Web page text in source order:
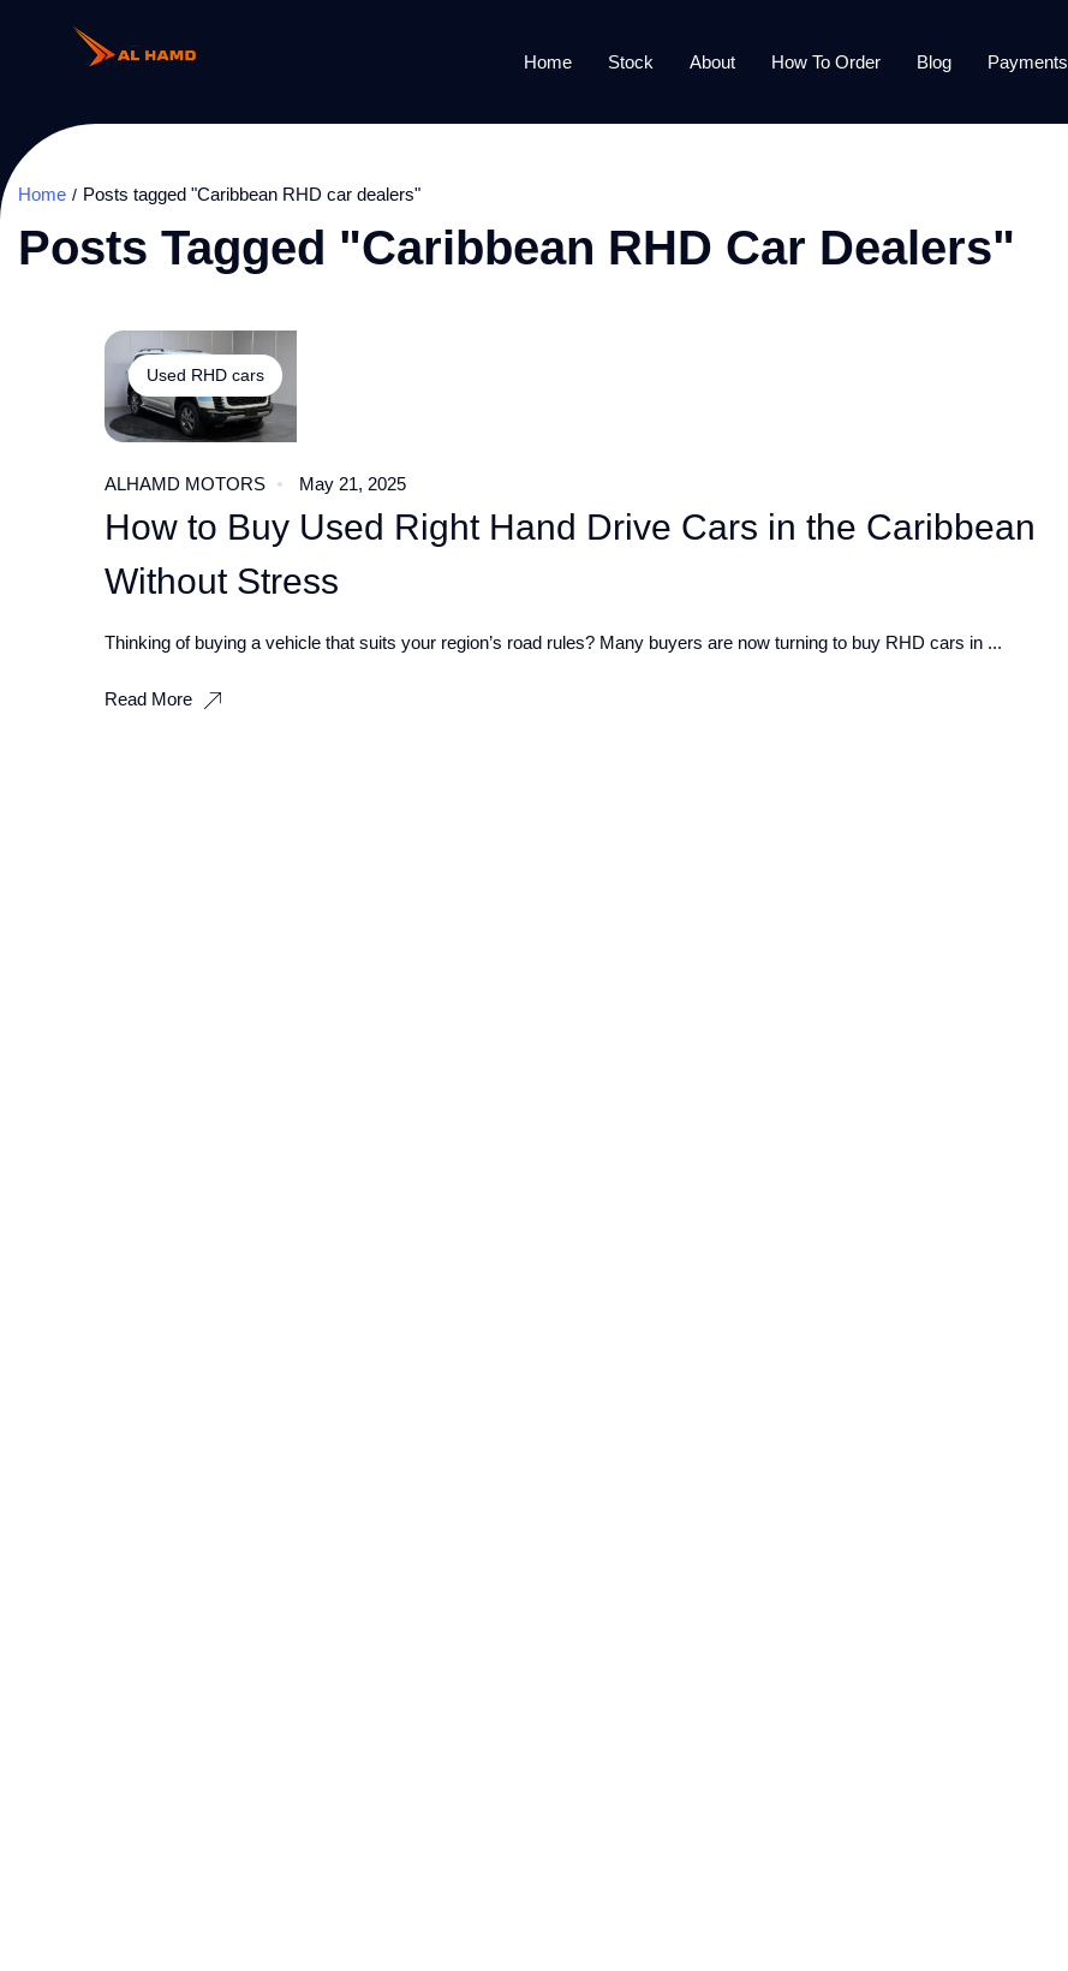
Home Stock About How To Order Blog Payments
Home Posts tagged "Caribbean RHD car dealers"
Posts Tagged "Caribbean RHD Car Dealers"
Used RHD cars
ALHAMD MOTORS May 21, 2025
How to Buy Used Right Hand Drive Cars in the Caribbean
Without Stress
Thinking of buying a vehicle that suits your region’s road rules? Many buyers are now turning to buy RHD cars in ...
Read More